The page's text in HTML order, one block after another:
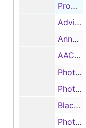
Promotional Camp, 2001
Advising survey, 2001
Annual Report, 2002-2003
AACSB Salary Report, 2004-2006
Photographs, n.d.
Photographs, n.d.
Black and white photographs, n.d.
Photographs, n.d.